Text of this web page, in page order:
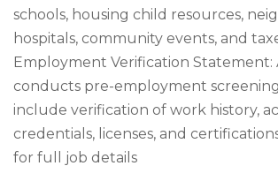
schools, housing child resources,
hospitals, community events, and
Employment Verification Statement:
conducts pre-employment
include verification of work history,
credentials, licenses, and
for full job details